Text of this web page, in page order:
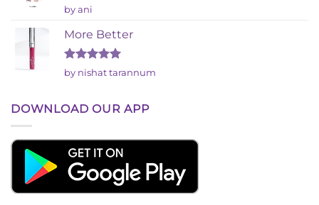
Rated
out of 5
by ani
More Better
Rated5
out of 5
by nishat tarannum
DOWNLOAD OUR APP